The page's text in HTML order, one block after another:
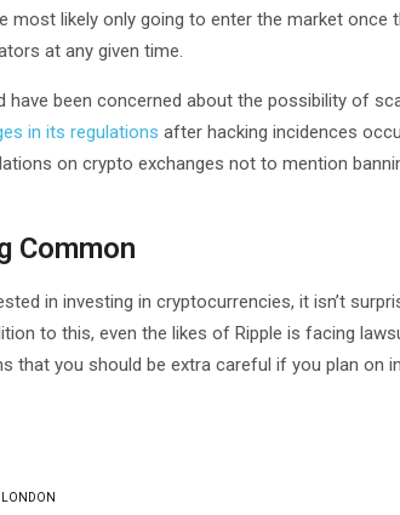
most likely only going to enter the market once
at any given time.
been concerned about the possibility of
in its regulations after hacking incidences
on crypto exchanges not to mention
Common
in investing in cryptocurrencies, it isn’t
to this, even the likes of Ripple is facing
that you should be extra careful if you plan on
LONDON